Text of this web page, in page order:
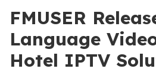
FMUSER
Language
Hotel IPTV